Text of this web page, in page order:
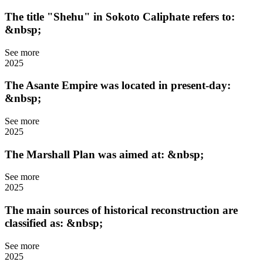
The title "Shehu" in Sokoto Caliphate refers to:
&nbsp;
See more
2025
The Asante Empire was located in present-day:
&nbsp;
See more
2025
The Marshall Plan was aimed at: &nbsp;
See more
2025
The main sources of historical reconstruction are
classified as: &nbsp;
See more
2025